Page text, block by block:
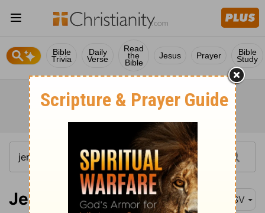
Bible
Trivia
Daily
Verse
Read
the
Bible
Jesus Prayer Bible
Study
Jeremiah 35 ASV